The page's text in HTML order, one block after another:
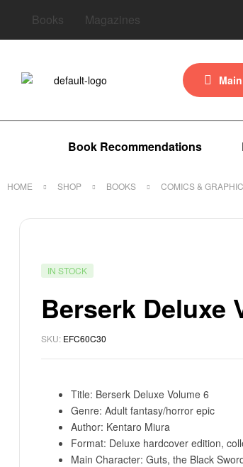
Books Magazines
Book Recommendations
HOME SHOP BOOKS COMICS &
IN STOCK
Berserk Deluxe
SKU: EFC60C30
Title: Berserk Deluxe Volume 6
Genre: Adult fantasy/horror epic
Author: Kentaro Miura
Format: Deluxe hardcover edition,
Main Character: Guts, the Black